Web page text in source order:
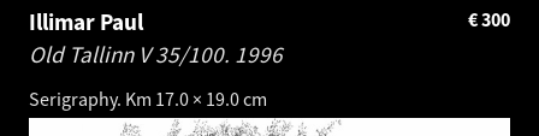
Illimar Paul
Old Tallinn V 35/100. 1996
Serigraphy. Km 17.0 × 19.0 cm
300
€